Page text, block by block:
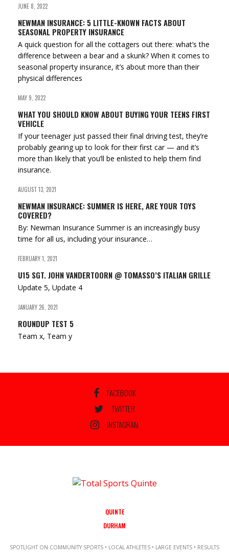
JUNE 8, 2022
NEWMAN INSURANCE: 5 LITTLE-KNOWN FACTS ABOUT
SEASONAL PROPERTY INSURANCE
A quick question for all the cottagers out there: what’s the
difference between a bear and a skunk? When it comes to
seasonal property insurance, it’s about more than their
physical differences
MAY 9, 2022
WHAT YOU SHOULD KNOW ABOUT BUYING YOUR TEENS FIRST
VEHICLE
If your teenager just passed their final driving test, they’re
probably gearing up to look for their first car — and it’s
more than likely that you’ll be enlisted to help them find
insurance.
AUGUST 13, 2021
NEWMAN INSURANCE: SUMMER IS HERE, ARE YOUR TOYS
COVERED?
By: Newman Insurance Summer is an increasingly busy
time for all us, including your insurance…
FEBRUARY 1, 2021
U15 SGT. JOHN VANDERTOORN @ TOMASSO’S ITALIAN GRILLE
Update 5, Update 4
JANUARY 26, 2021
ROUNDUP TEST 5
Team x, Team y
FACEBOOK
TWITTER
INSTAGRAM
QUINTE
DURHAM
SPOTLIGHT ON COMMUNITY SPORTS • LOCAL ATHLETES • LARGE EVENTS • RESULTS